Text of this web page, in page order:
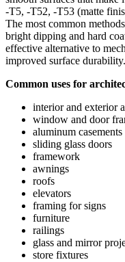
-T5, -T52, -T53 (matte
The most common
bright dipping and hard
effective alternative to
improved surface durability.
Common uses for
interior and exterior
window and door
aluminum casements
sliding glass doors
framework
awnings
roofs
elevators
framing for signs
furniture
railings
glass and mirror
store fixtures